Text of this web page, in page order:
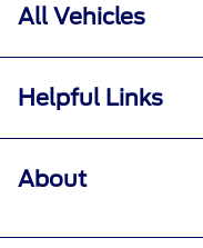
All Vehicles
Helpful Links
About